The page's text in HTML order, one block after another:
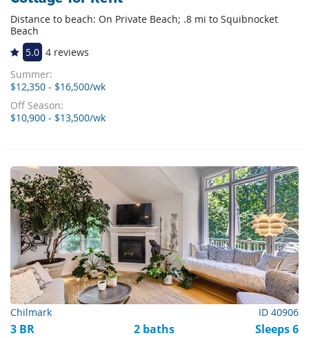
Distance to beach: On Private Beach; .8 mi to Squibnocket
Beach
5.0 4 reviews
Summer:
$12,350 - $16,500/wk
Off Season:
$10,900 - $13,500/wk
Chilmark ID 40906
3 BR 2 baths Sleeps 6